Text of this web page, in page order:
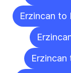
Erzincan to
Erzincan